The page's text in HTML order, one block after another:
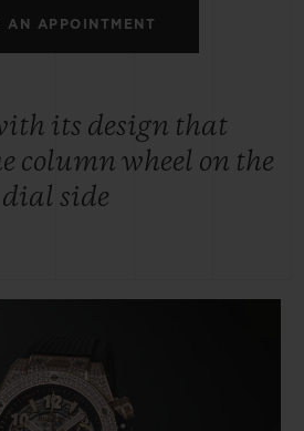
AN APPOINTMENT
its design that
column wheel on the
dial side